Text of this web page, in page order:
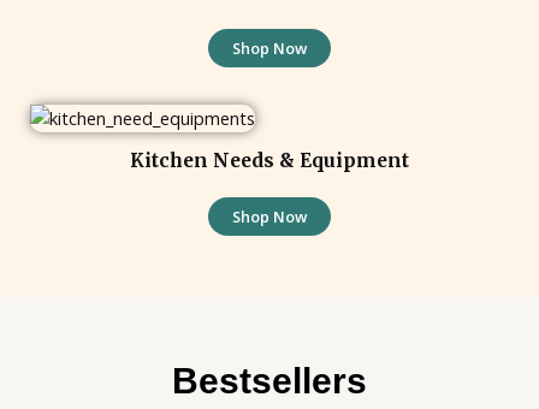
Shop Now
Kitchen Needs & Equipment
Shop Now
Bestsellers